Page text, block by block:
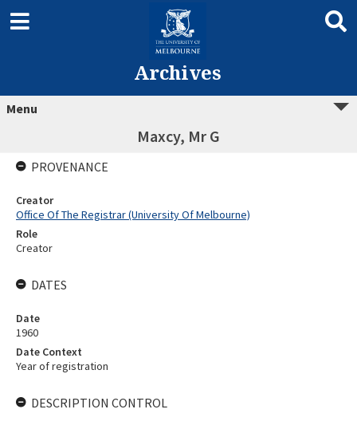
Archives
Menu
Maxcy, Mr G
PROVENANCE
Creator
Office Of The Registrar (University Of Melbourne)
Role
Creator
DATES
Date
1960
Date Context
Year of registration
DESCRIPTION CONTROL